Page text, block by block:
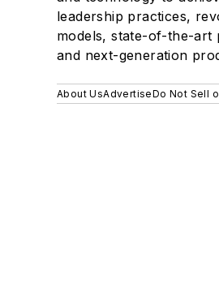
leadership practices,
models, state-of-the-art
and next-generation
About UsAdvertiseDo Not Sell